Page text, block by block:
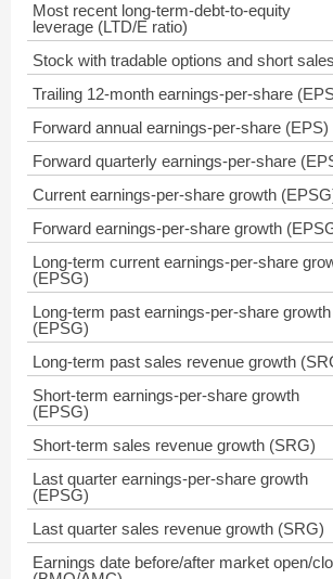
Most recent long-term-debt-to-equity
leverage (LTD/E ratio)
Stock with tradable options and short sales
Trailing 12-month earnings-per-share
Forward annual earnings-per-share (EPS)
Forward quarterly earnings-per-share
Current earnings-per-share growth
Forward earnings-per-share growth
Long-term current earnings-per-share
(EPSG)
Long-term past earnings-per-share growth
(EPSG)
Long-term past sales revenue growth
Short-term earnings-per-share growth
(EPSG)
Short-term sales revenue growth (SRG)
Last quarter earnings-per-share growth
(EPSG)
Last quarter sales revenue growth (SRG)
Earnings date before/after market open/